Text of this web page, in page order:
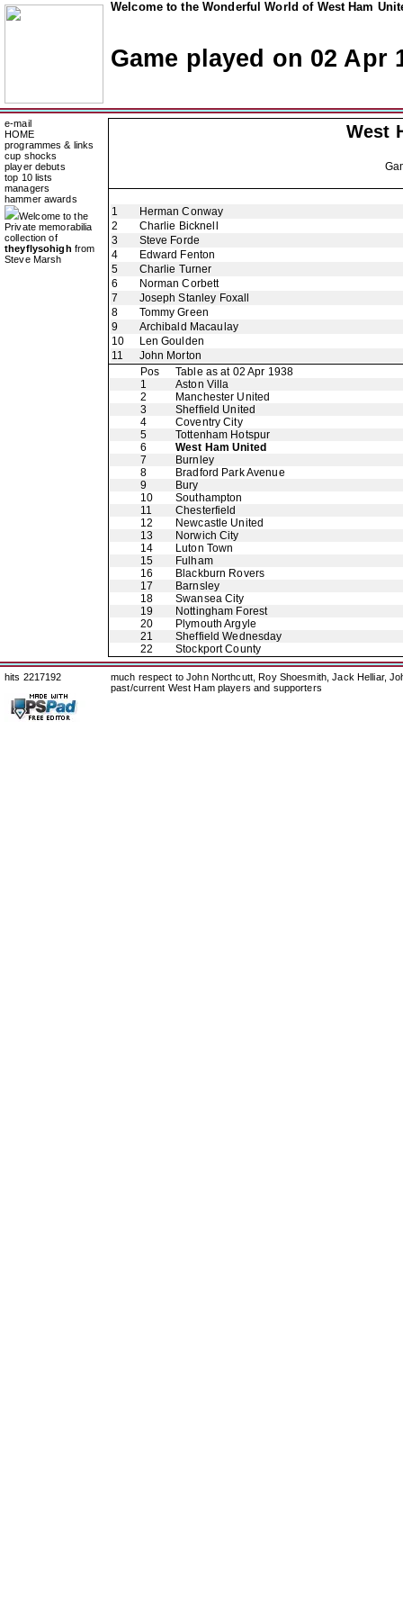
Welcome to the Wonderful World of West Ham
Game played on 02 Apr
e-mail
HOME
programmes & links
cup shocks
player debuts
top 10 lists
managers
hammer awards
Welcome to the
Private memorabilia
collection of
theyflysohigh from
Steve Marsh
West
1
Herman Conway
2
Charlie Bicknell
3
Steve Forde
4
Edward Fenton
5
Charlie Turner
6
Norman Corbett
7
Joseph Stanley Foxall
8
Tommy Green
9
Archibald Macaulay
10
Len Goulden
11
John Morton
Pos
Table as at 02 Apr 1938
1
Aston Villa
2
Manchester United
3
Sheffield United
4
Coventry City
5
Tottenham Hotspur
6
West Ham United
7
Burnley
8
Bradford Park Avenue
9
Bury
10
Southampton
11
Chesterfield
12
Newcastle United
13
Norwich City
14
Luton Town
15
Fulham
16
Blackburn Rovers
17
Barnsley
18
Swansea City
19
Nottingham Forest
20
Plymouth Argyle
21
Sheffield Wednesday
22
Stockport County
hits 2217192
much respect to John Northcutt, Roy Shoesmith, Jack Helliar,
past/current West Ham players and supporters